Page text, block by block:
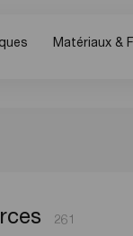
Matériaux &
261